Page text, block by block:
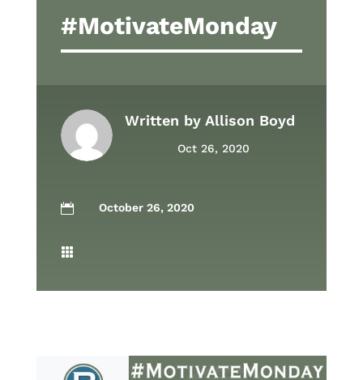
#MotivateMonday
Written by Allison Boyd
Oct 26, 2020
 October 26, 2020
